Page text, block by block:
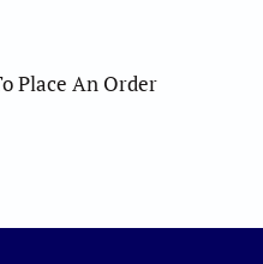
Place An Order